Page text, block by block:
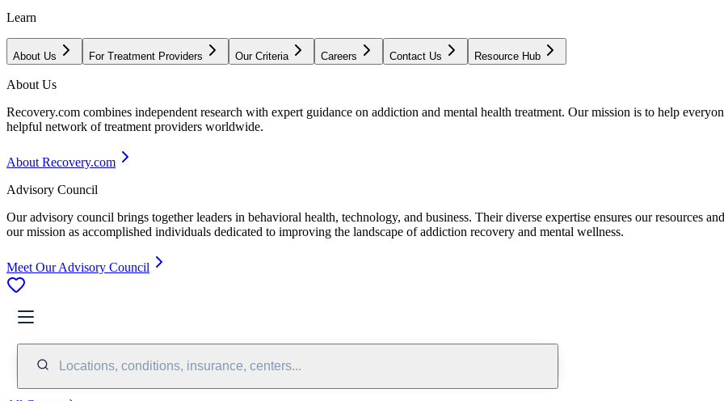
Learn
About Us For Treatment Providers Our Criteria Careers Contact Us Resource Hub
About Us
Recovery.com combines independent research with expert guidance on addiction and mental health treatment. Our mission is to help
helpful network of treatment providers worldwide.
About Recovery.com
Advisory Council
Our advisory council brings together leaders in behavioral health, technology, and business. Their diverse expertise ensures our resources
our mission as accomplished individuals dedicated to improving the landscape of addiction recovery and mental wellness.
Meet Our Advisory Council
Locations, conditions, insurance, centers...